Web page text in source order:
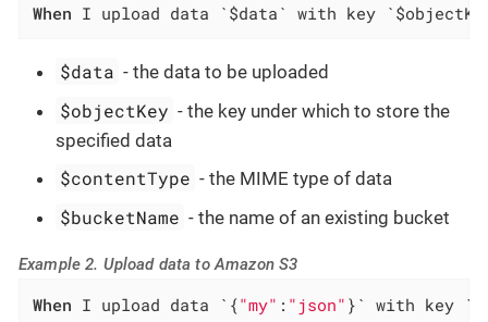
When I upload data `$data` with key
$data - the data to be uploaded
$objectKey - the key under which to store the
specified data
$contentType - the MIME type of data
$bucketName - the name of an existing bucket
Example 2. Upload data to Amazon S3
When I upload data `{"my" : "json" }` with key